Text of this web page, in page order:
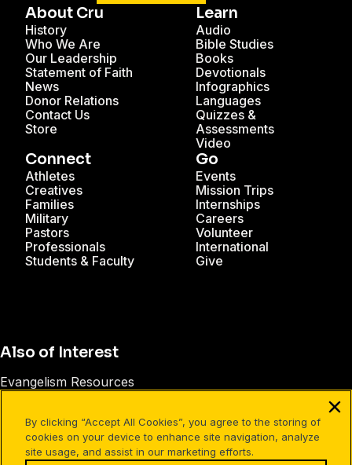
About Cru
History
Who We Are
Our Leadership
Statement of Faith
News
Donor Relations
Contact Us
Store
Learn
Audio
Bible Studies
Books
Devotionals
Infographics
Languages
Quizzes &
Assessments
Video
Connect
Athletes
Creatives
Families
Military
Pastors
Professionals
Students & Faculty
Go
Events
Mission Trips
Internships
Careers
Volunteer
International
Give
Also of Interest
Evangelism Resources
Creative Evangelism Ideas
By clicking “Accept All Cookies”, you agree to the storing of
cookies on your device to enhance site navigation, analyze
site usage, and assist in our marketing efforts.